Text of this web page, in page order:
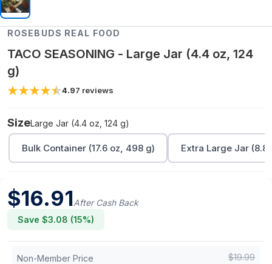
ROSEBUDS REAL FOOD
TACO SEASONING - Large Jar (4.4 oz, 124
g)
4.97 reviews
SizeLarge Jar (4.4 oz, 124 g)
Bulk Container (17.6 oz, 498 g) Extra Large Jar (8.8
$16.91After Cash Back
Save $3.08 (15%)
Non-Member Price $19.99